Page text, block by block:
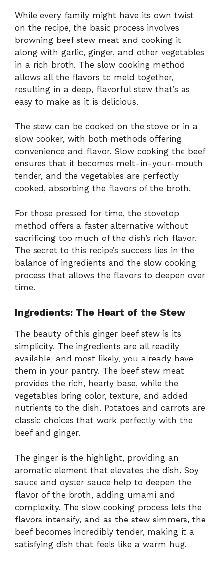
While every family might have its own twist
on the recipe, the basic process involves
browning beef stew meat and cooking it
along with garlic, ginger, and other vegetables
in a rich broth. The slow cooking method
allows all the flavors to meld together,
resulting in a deep, flavorful stew that’s as
easy to make as it is delicious.
The stew can be cooked on the stove or in a
slow cooker, with both methods offering
convenience and flavor. Slow cooking the beef
ensures that it becomes melt-in-your-mouth
tender, and the vegetables are perfectly
cooked, absorbing the flavors of the broth.
For those pressed for time, the stovetop
method offers a faster alternative without
sacrificing too much of the dish’s rich flavor.
The secret to this recipe’s success lies in the
balance of ingredients and the slow cooking
process that allows the flavors to deepen over
time.
Ingredients: The Heart of the Stew
The beauty of this ginger beef stew is its
simplicity. The ingredients are all readily
available, and most likely, you already have
them in your pantry. The beef stew meat
provides the rich, hearty base, while the
vegetables bring color, texture, and added
nutrients to the dish. Potatoes and carrots are
classic choices that work perfectly with the
beef and ginger.
The ginger is the highlight, providing an
aromatic element that elevates the dish. Soy
sauce and oyster sauce help to deepen the
flavor of the broth, adding umami and
complexity. The slow cooking process lets the
flavors intensify, and as the stew simmers, the
beef becomes incredibly tender, making it a
satisfying dish that feels like a warm hug.